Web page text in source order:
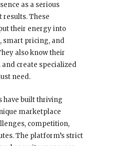
as a serious
results. These
their energy into
smart pricing, and
also know their
create specialized
need.
have built thriving
marketplace
competition,
The platform’s strict